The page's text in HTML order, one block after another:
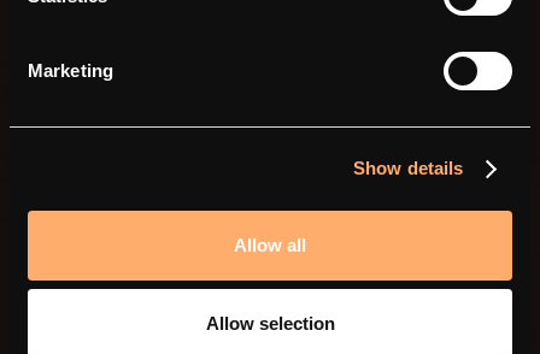
Marketing
Show details
Allow all
Allow selection